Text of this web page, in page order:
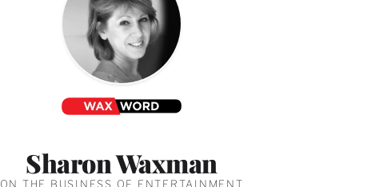
Sharon Waxman
ON THE BUSINESS OF ENTERTAINMENT